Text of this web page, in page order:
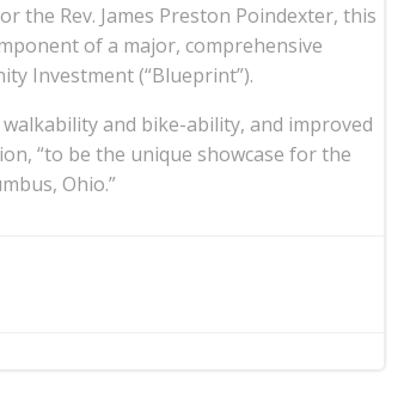
the Rev. James Preston Poindexter, this
of a major, comprehensive
Investment (“Blueprint”).
and bike-ability, and improved
“to be the unique showcase for the
Ohio.”